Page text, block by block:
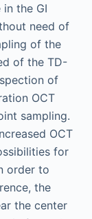
the GI
need of
of the
of the TD-
of
OCT
sampling.
OCT
for
order to
the
the center